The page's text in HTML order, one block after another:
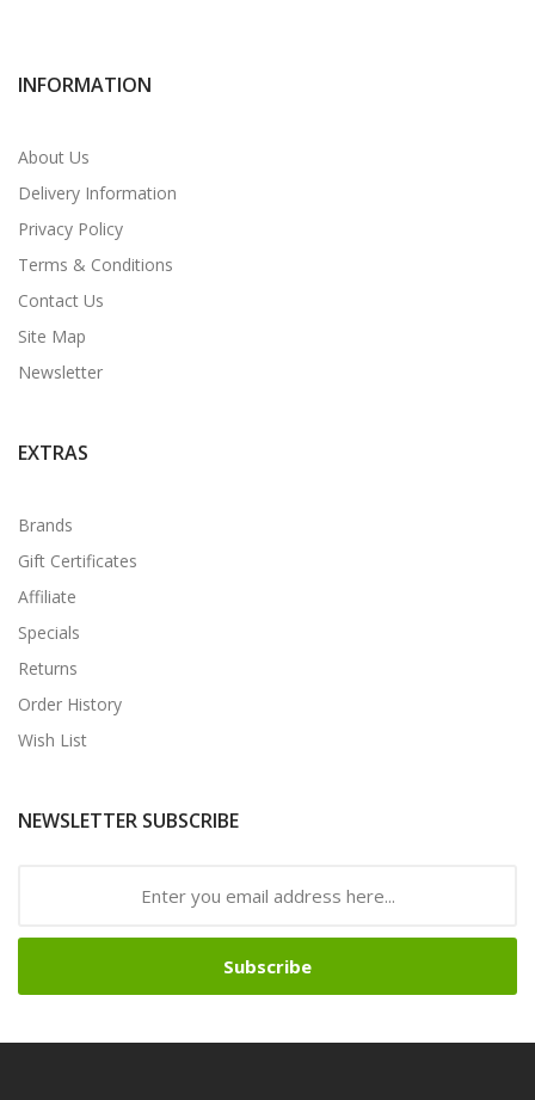
INFORMATION
About Us
Delivery Information
Privacy Policy
Terms & Conditions
Contact Us
Site Map
Newsletter
EXTRAS
Brands
Gift Certificates
Affiliate
Specials
Returns
Order History
Wish List
NEWSLETTER SUBSCRIBE
Subscribe